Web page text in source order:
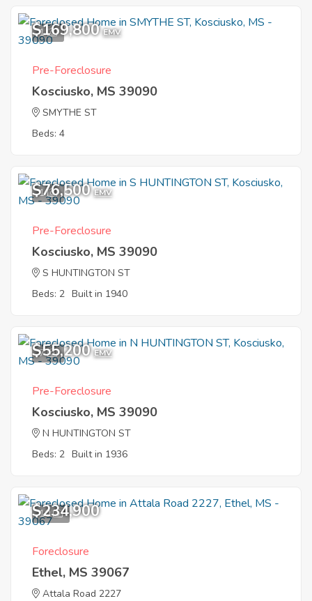
1
$169,800 EMV
Pre-Foreclosure
Kosciusko, MS 39090
SMYTHE ST
Beds: 4
1
$76,500 EMV
Pre-Foreclosure
Kosciusko, MS 39090
S HUNTINGTON ST
Beds: 2 Built in 1940
7
$55,200 EMV
Pre-Foreclosure
Kosciusko, MS 39090
N HUNTINGTON ST
Beds: 2 Built in 1936
10
$234,900
Foreclosure
Ethel, MS 39067
Attala Road 2227